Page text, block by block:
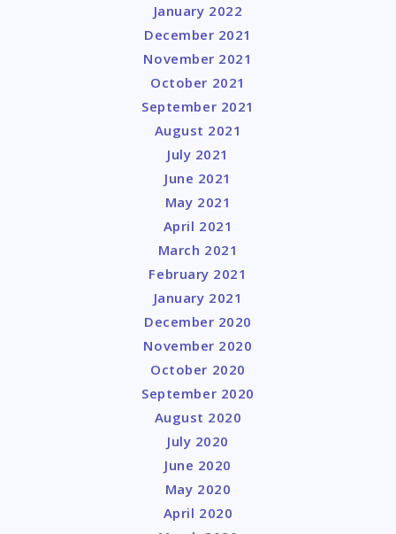
January 2022
December 2021
November 2021
October 2021
September 2021
August 2021
July 2021
June 2021
May 2021
April 2021
March 2021
February 2021
January 2021
December 2020
November 2020
October 2020
September 2020
August 2020
July 2020
June 2020
May 2020
April 2020